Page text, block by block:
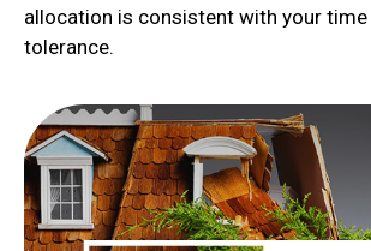
allocation is consistent with your
tolerance.